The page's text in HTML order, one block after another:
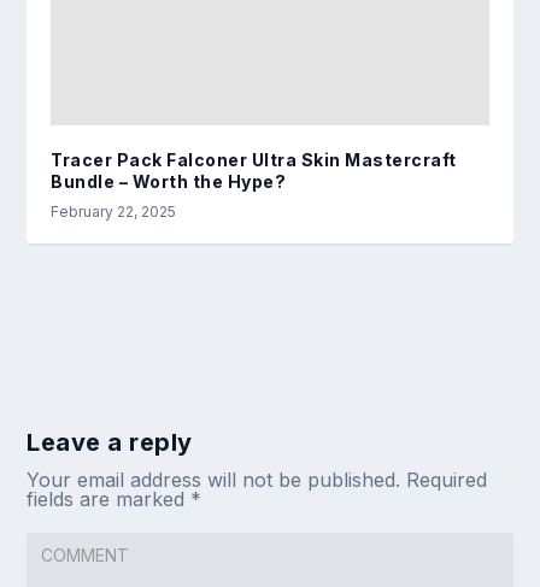
Tracer Pack Falconer Ultra Skin Mastercraft
Bundle – Worth the Hype?
February 22, 2025
Leave a reply
Your email address will not be published. Required
fields are marked *